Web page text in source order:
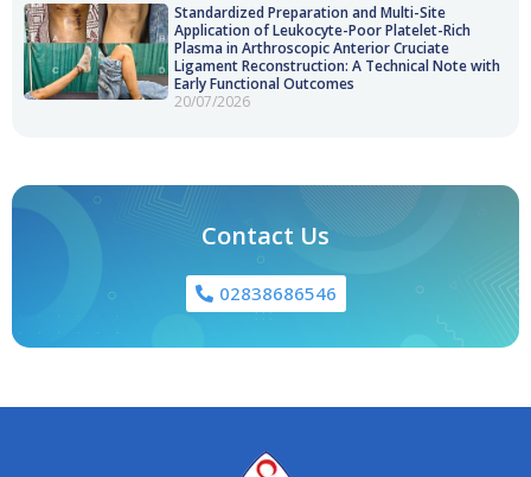
Standardized Preparation and Multi-Site
Application of Leukocyte-Poor Platelet-Rich
Plasma in Arthroscopic Anterior Cruciate
Ligament Reconstruction: A Technical Note with
Early Functional Outcomes
20/07/2026
Contact Us
02838686546